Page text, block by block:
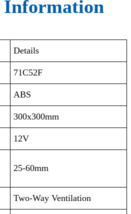
Information
Details
71C52F
ABS
300x300mm
12V
25-60mm
Two-Way Ventilation